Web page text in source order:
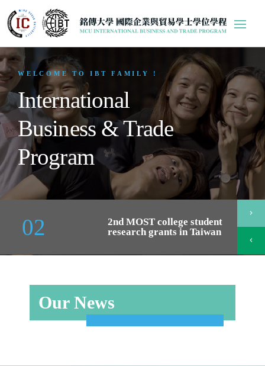
WELCOME TO IBT FAMILY !
International
Business & Trade
Program
2nd MOST college student
research grants in Taiwan
02
chevron_left
chevron_right
Our News